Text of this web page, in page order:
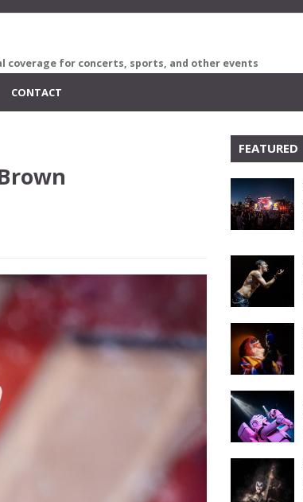
coverage for concerts, sports, and other events
CONTACT
FEATURED